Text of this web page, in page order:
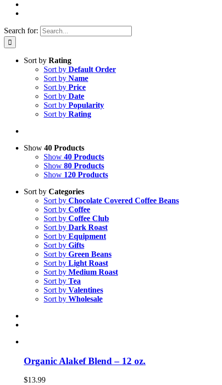
Search for:
Sort by Rating
Sort by Default Order
Sort by Name
Sort by Price
Sort by Date
Sort by Popularity
Sort by Rating
Show 40 Products
Show 40 Products
Show 80 Products
Show 120 Products
Sort by Categories
Sort by Chocolate Covered Coffee Beans
Sort by Coffee
Sort by Coffee Club
Sort by Dark Roast
Sort by Equipment
Sort by Gifts
Sort by Green Beans
Sort by Light Roast
Sort by Medium Roast
Sort by Tea
Sort by Valentines
Sort by Wholesale
Organic Alakef Blend – 12 oz.
$13.99